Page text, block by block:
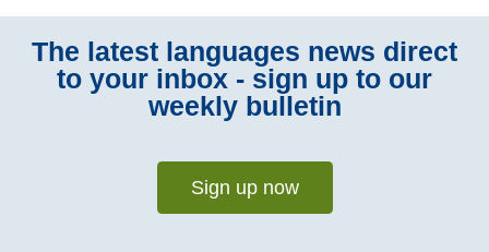
The latest languages news direct
to your inbox - sign up to our
weekly bulletin
Sign up now